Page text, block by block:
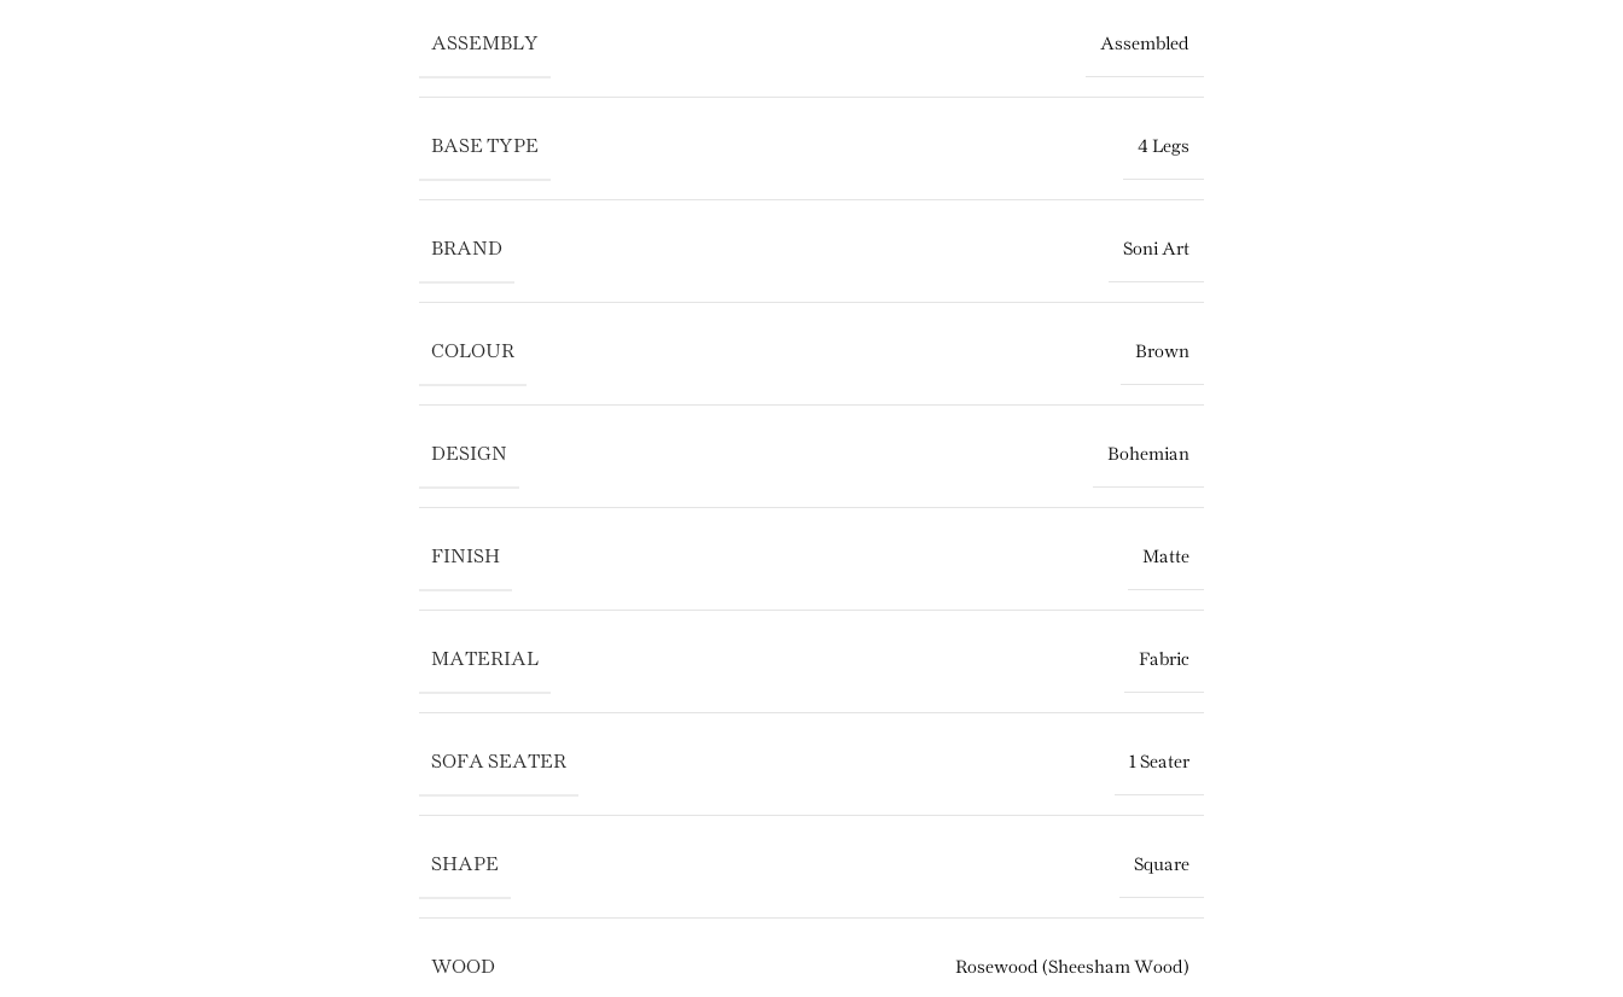
ASSEMBLY Assembled
BASE TYPE 4 Legs
BRAND Soni Art
COLOUR Brown
DESIGN Bohemian
FINISH Matte
MATERIAL Fabric
SOFA SEATER 1 Seater
SHAPE Square
WOOD Rosewood (Sheesham Wood)